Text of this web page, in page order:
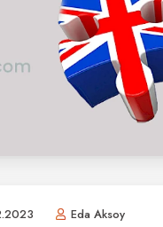
Eda Aksoy